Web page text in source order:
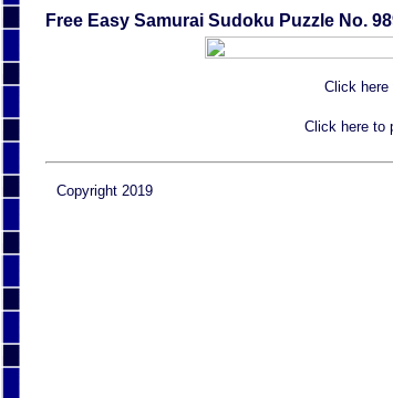
Free Easy Samurai Sudoku Puzzle No.
Click here
Click here to
Copyright 2019